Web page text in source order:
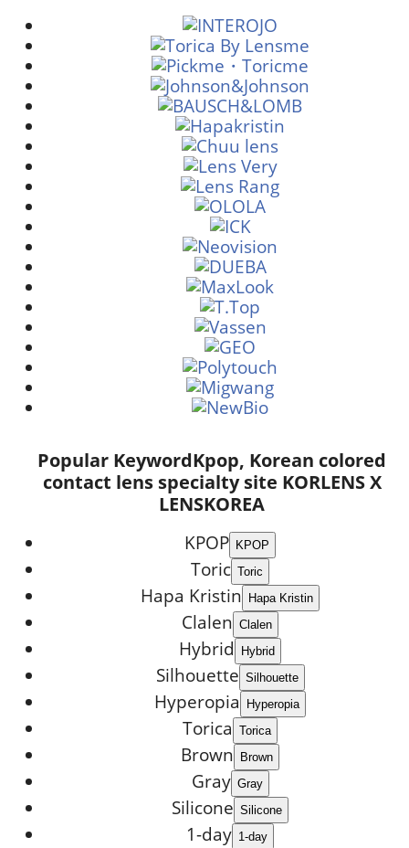
Popular KeywordKpop, Korean colored
contact lens specialty site KORLENS X
LENSKOREA
KPOP
Toric
Hapa Kristin
Clalen
Hybrid
Silhouette
Hyperopia
Torica
Brown
Gray
Silicone
1-day